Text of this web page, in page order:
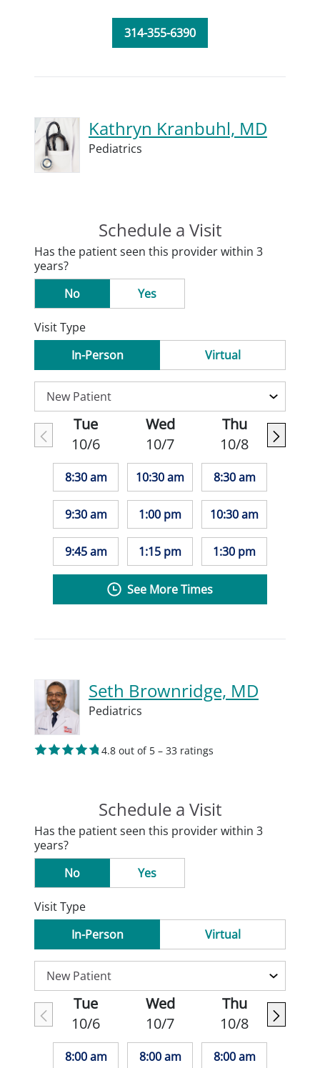
314-355-6390
Kathryn Kranbuhl, MD
Pediatrics
Schedule a Visit
Has the patient seen this provider within 3
years?
No
Yes
Visit Type
In-Person
Virtual
Tue
10/6
8:30 am
9:30 am
9:45 am
Wed
10/7
10:30 am
1:00 pm
1:15 pm
Thu
10/8
8:30 am
10:30 am
1:30 pm
See More Times
Seth Brownridge, MD
Pediatrics
4.8 out of 5 – 33 ratings
Schedule a Visit
Has the patient seen this provider within 3
years?
No
Yes
Visit Type
In-Person
Virtual
Tue
10/6
8:00 am
Wed
10/7
8:00 am
Thu
10/8
8:00 am